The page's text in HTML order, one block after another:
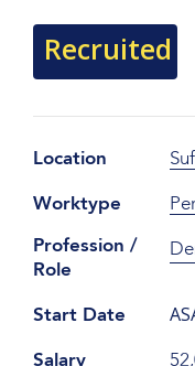
Recruited
Location
Worktype
Profession /
Role
Start Date
Salary